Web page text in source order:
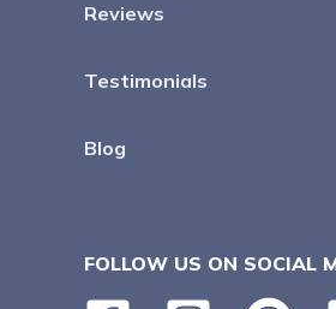
Reviews
Testimonials
Blog
FOLLOW US ON SOCIAL